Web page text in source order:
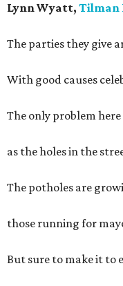
Lynn Wyatt,
The parties they give
With good causes
The only problem
as the holes in the
The potholes are
those running for
But sure to make it to